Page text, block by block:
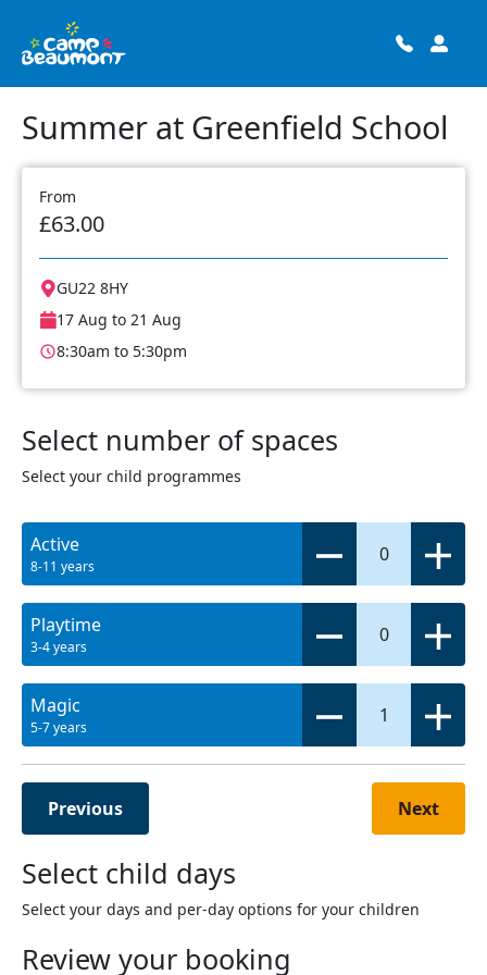
Summer at Greenfield School
From
£63.00
GU22 8HY
17 Aug to 21 Aug
8:30am to 5:30pm
Select number of spaces
Select your child programmes
Active
8-11 years
0
Playtime
3-4 years
0
Magic
5-7 years
1
Previous Next
Select child days
Select your days and per-day options for your children
Review your booking